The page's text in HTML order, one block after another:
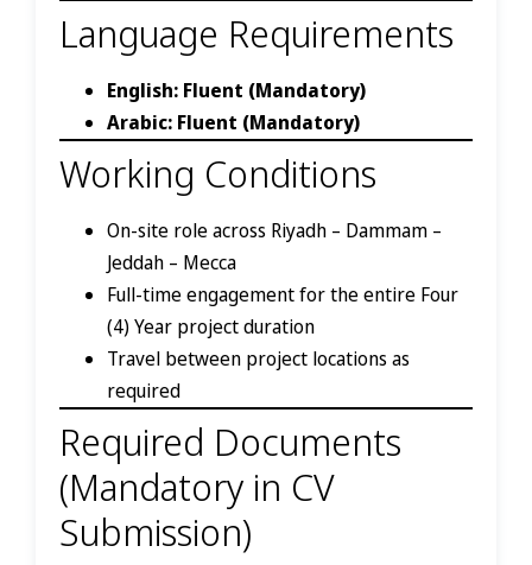
Language Requirements
English: Fluent (Mandatory)
Arabic: Fluent (Mandatory)
Working Conditions
On-site role across Riyadh – Dammam –
Jeddah – Mecca
Full-time engagement for the entire Four
(4) Year project duration
Travel between project locations as
required
Required Documents
(Mandatory in CV
Submission)